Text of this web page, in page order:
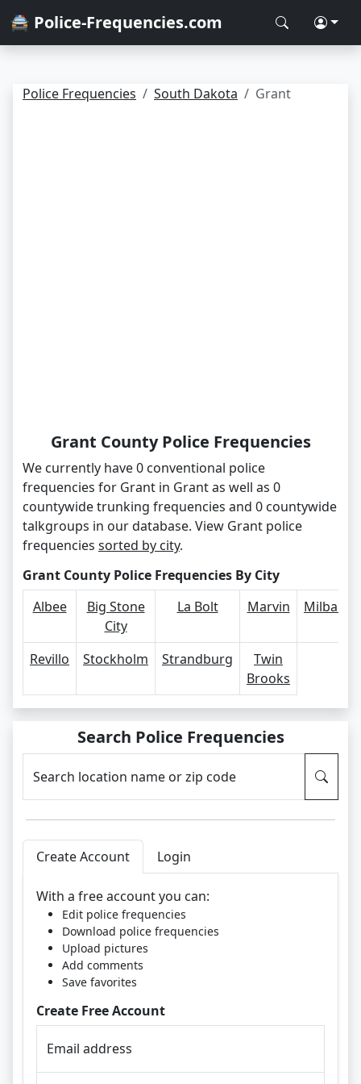
🚔 Police-Frequencies.com
Police Frequencies South Dakota Grant
Grant County Police Frequencies
We currently have 0 conventional police
frequencies for Grant in Grant as well as 0
countywide trunking frequencies and 0 countywide
talkgroups in our database. View Grant police
frequencies sorted by city.
Grant County Police Frequencies By City
Albee
Big Stone
City
La Bolt Marvin Milbank
Revillo Stockholm Strandburg
Twin
Brooks
Search Police Frequencies
Search location name or zip code
Create Account Login
With a free account you can:
Edit police frequencies
Download police frequencies
Upload pictures
Add comments
Save favorites
Create Free Account
Email address